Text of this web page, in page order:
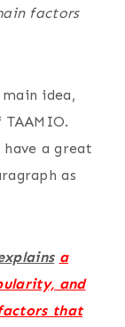
factors
idea,
TAAMIO.
a great
as
a
and
that